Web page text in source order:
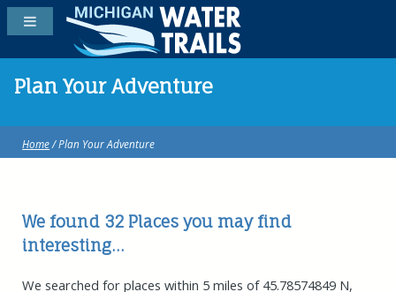
Plan Your Adventure
Home/ Plan Your Adventure
We found 32 Places you may find
interesting...
We searched for places within 5 miles of 45.78574849 N,